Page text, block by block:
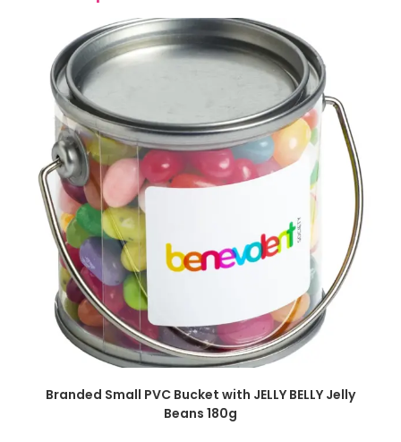
SELECT OPTIONS
Branded Small PVC Bucket with JELLY BELLY Jelly
Beans 180g